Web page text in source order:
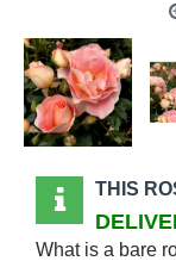
THIS
What is a bare